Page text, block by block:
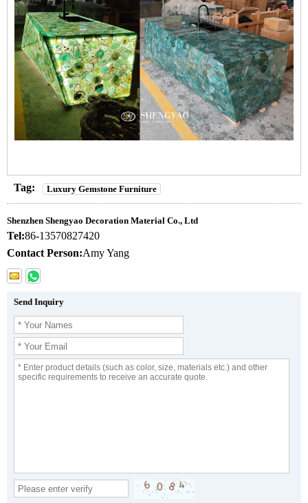
Tag: Luxury Gemstone Furniture
Shenzhen Shengyao Decoration Material Co., Ltd
Tel:86-13570827420
Contact Person:Amy Yang
Send Inquiry